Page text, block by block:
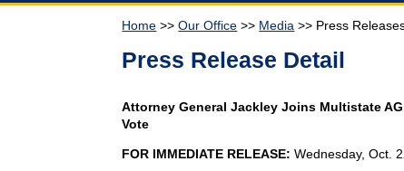
Home >>Our Office >> Media >> Press
Press Release Detail
Attorney General Jackley Joins Multistate
Vote
FOR IMMEDIATE RELEASE:Wednesday, Oct.